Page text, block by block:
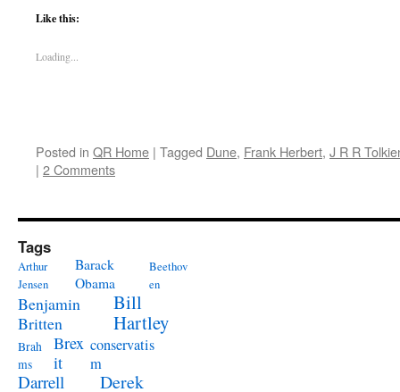
Like this:
Loading...
Posted in QR Home | Tagged Dune, Frank Herbert, J R R
| 2 Comments
Tags
Arthur
Jensen
Barack
Obama
Beethov
en
Benjamin
Britten
Bill
Hartley
Brah
ms
Brex
it
conservatis
m
Darrell
Derek